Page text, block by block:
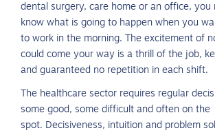
dental surgery, care home or an office, you
know what is going to happen when you
to work in the morning. The excitement of
could come your way is a thrill of the job,
and guaranteed no repetition in each shift.
The healthcare sector requires regular
some good, some difficult and often on the
spot. Decisiveness, intuition and problem